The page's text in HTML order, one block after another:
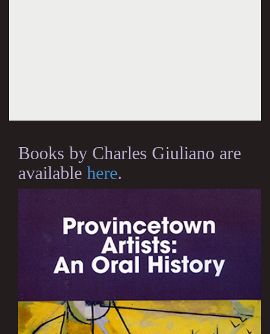
Books by Charles Giuliano are
available here.